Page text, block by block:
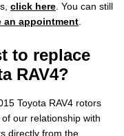
click here . You can still
an appointment
to replace
RAV4?
Toyota RAV4 rotors
our relationship with
directly from the